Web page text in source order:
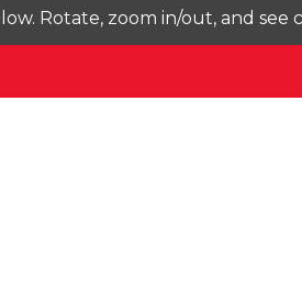
Rotate, zoom in/out, and